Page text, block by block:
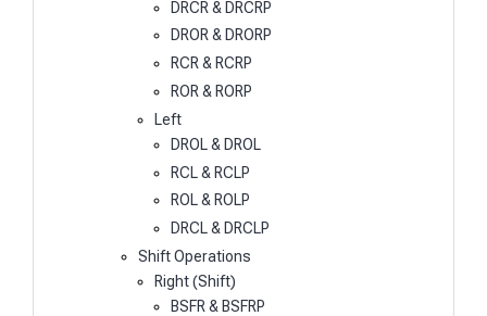
DRCR & DRCRP
DROR & DRORP
RCR & RCRP
ROR & RORP
Left
DROL & DROL
RCL & RCLP
ROL & ROLP
DRCL & DRCLP
Shift Operations
Right (Shift)
BSFR & BSFRP